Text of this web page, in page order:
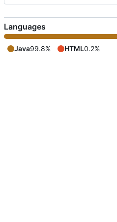
Languages
Java99.8% HTML0.2%